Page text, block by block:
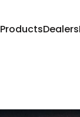
ProductsDealers